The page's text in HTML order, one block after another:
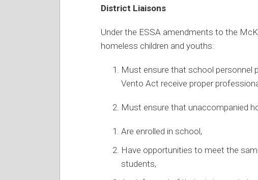
District Liaisons
Under the ESSA amendments to the
homeless children and youths:
Must ensure that school personnel
Vento Act receive proper
Must ensure that unaccompanied
Are enrolled in school,
Have opportunities to meet the
students,